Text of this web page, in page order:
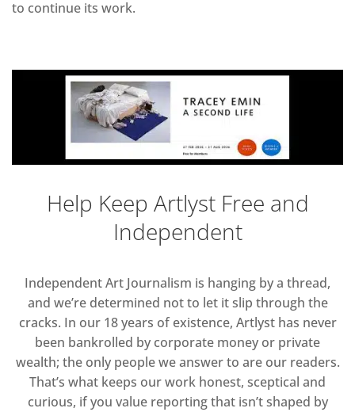
to continue its work.
Help Keep Artlyst Free and
Independent
Independent Art Journalism is hanging by a thread,
and we’re determined not to let it slip through the
cracks. In our 18 years of existence, Artlyst has never
been bankrolled by corporate money or private
wealth; the only people we answer to are our readers.
That’s what keeps our work honest, sceptical and
curious, if you value reporting that isn’t shaped by